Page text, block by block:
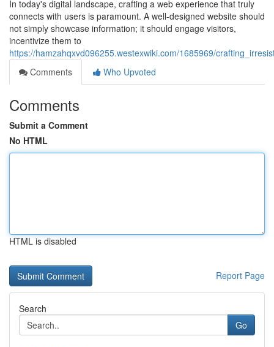
In today's digital landscape, crafting a web experience that truly
connects with users is paramount. A well-designed website should
not simply showcase information; it should engage visitors,
incentivize them to
https://hamzahqxvd096255.westexwiki.com/1685969/
Comments
Who Upvoted
Comments
Submit a Comment
No HTML
HTML is disabled
Report Page
Search
Go